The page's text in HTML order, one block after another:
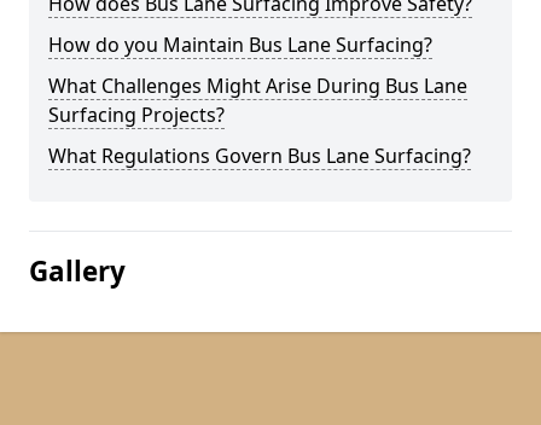
How do you Maintain Bus Lane Surfacing?
What Challenges Might Arise During Bus Lane
Surfacing Projects?
What Regulations Govern Bus Lane Surfacing?
Gallery